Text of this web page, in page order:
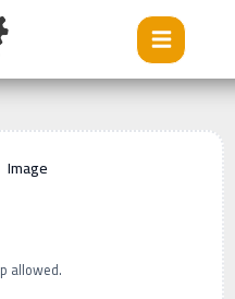
Image
allowed.